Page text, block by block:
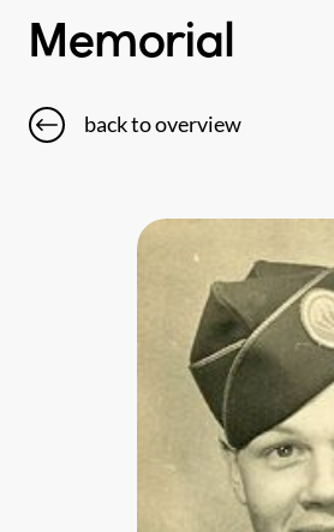
Memorial
back to overview